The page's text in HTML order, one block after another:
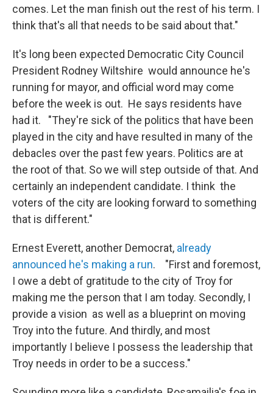
comes. Let the man finish out the rest of his term. I
think that's all that needs to be said about that."
It's long been expected Democratic City Council
President Rodney Wiltshire would announce he's
running for mayor, and official word may come
before the week is out. He says residents have
had it. "They're sick of the politics that have been
played in the city and have resulted in many of the
debacles over the past few years. Politics are at
the root of that. So we will step outside of that. And
certainly an independent candidate. I think the
voters of the city are looking forward to something
that is different."
Ernest Everett, another Democrat, already
announced he's making a run. "First and foremost,
I owe a debt of gratitude to the city of Troy for
making me the person that I am today. Secondly, I
provide a vision as well as a blueprint on moving
Troy into the future. And thirdly, and most
importantly I believe I possess the leadership that
Troy needs in order to be a success."